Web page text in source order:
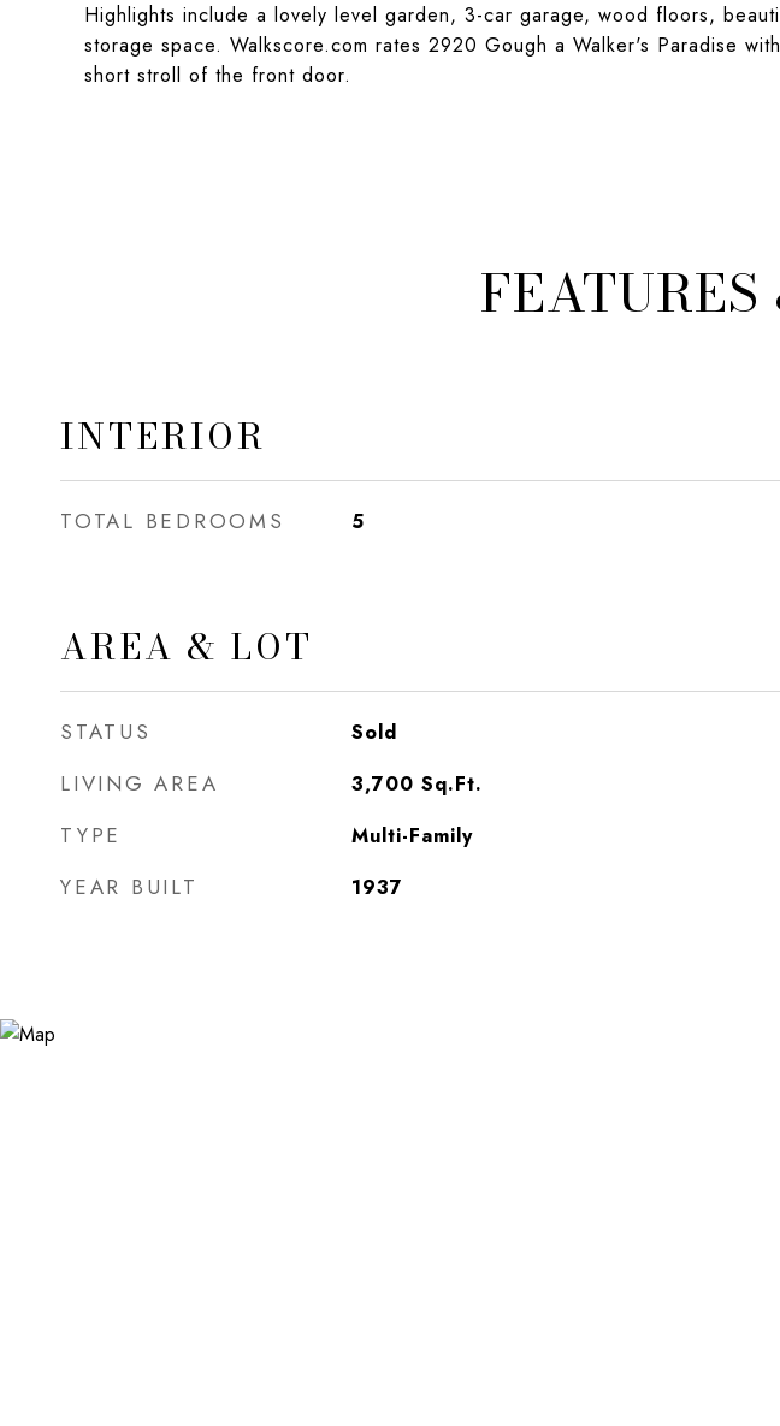
Highlights include a lovely level garden, 3-car garage, wood floors,
storage space. Walkscore.com rates 2920 Gough a Walker's Paradise
short stroll of the front door.
INTERIOR
TOTAL BEDROOMS 5
AREA & LOT
STATUS Sold
LIVING AREA 3,700 Sq.Ft.
TYPE Multi-Family
YEAR BUILT 1937